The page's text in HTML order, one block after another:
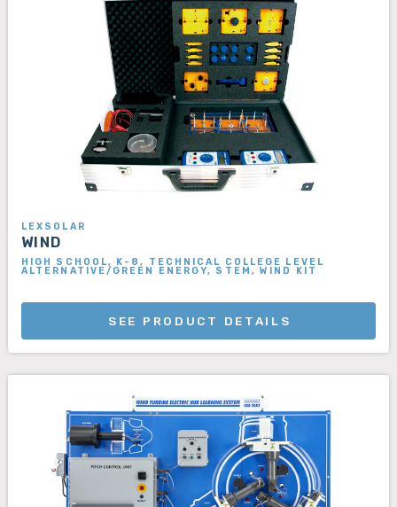
LEXSOLAR
WIND
HIGH SCHOOL, K-8, TECHNICAL COLLEGE LEVEL
ALTERNATIVE/GREEN ENERGY, STEM, WIND KIT
SEE PRODUCT DETAILS